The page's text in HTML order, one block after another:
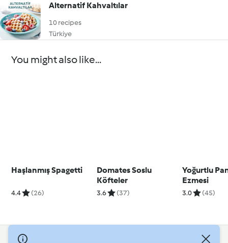
Alternatif Kahvaltılar
10 recipes
Türkiye
You might also like...
Haşlanmış Spagetti
4.4 (26)
Domates Soslu
Köfteler
3.6 (37)
Yoğurtlu
Ezmesi
3.0 (45)